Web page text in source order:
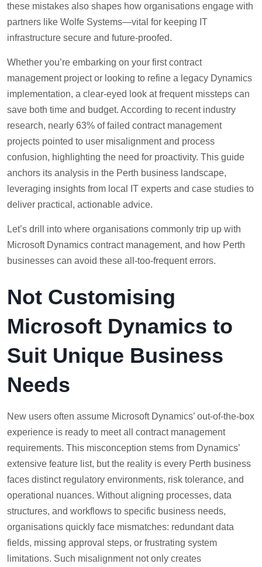
these mistakes also shapes how organisations engage with
partners like Wolfe Systems—vital for keeping IT
infrastructure secure and future-proofed.
Whether you’re embarking on your first contract
management project or looking to refine a legacy Dynamics
implementation, a clear-eyed look at frequent missteps can
save both time and budget. According to recent industry
research, nearly 63% of failed contract management
projects pointed to user misalignment and process
confusion, highlighting the need for proactivity. This guide
anchors its analysis in the Perth business landscape,
leveraging insights from local IT experts and case studies to
deliver practical, actionable advice.
Let’s drill into where organisations commonly trip up with
Microsoft Dynamics contract management, and how Perth
businesses can avoid these all-too-frequent errors.
Not Customising
Microsoft Dynamics to
Suit Unique Business
Needs
New users often assume Microsoft Dynamics’ out-of-the-box
experience is ready to meet all contract management
requirements. This misconception stems from Dynamics’
extensive feature list, but the reality is every Perth business
faces distinct regulatory environments, risk tolerance, and
operational nuances. Without aligning processes, data
structures, and workflows to specific business needs,
organisations quickly face mismatches: redundant data
fields, missing approval steps, or frustrating system
limitations. Such misalignment not only creates